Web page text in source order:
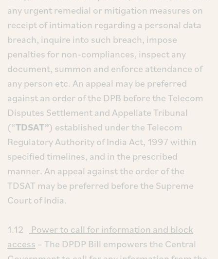
any urgent remedial or mitigation measures on
receipt of intimation regarding a personal data
breach, inquire into such breach, impose
penalties for non-compliances, inspect any
document, summon and enforce attendance of
any person etc. An appeal may be preferred
against an order of the DPB before the Telecom
Disputes Settlement and Appellate Tribunal
(“TDSAT”) established under the Telecom
Regulatory Authority of India Act, 1997 within
specified timelines, and in the prescribed
manner. An appeal against the order of the
TDSAT may be preferred before the Supreme
Court of India.
1.12
Power to call for information and block
access – The DPDP Bill empowers the Central